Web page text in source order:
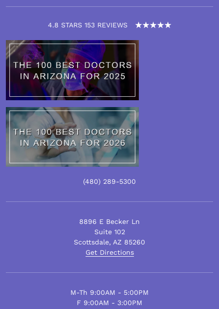
4.8 STARS 153 REVIEWS
(480) 289-5300
8896 E Becker Ln
Suite 102
Scottsdale, AZ 85260
Get Directions
M-Th 9:00AM - 5:00PM
F 9:00AM - 3:00PM